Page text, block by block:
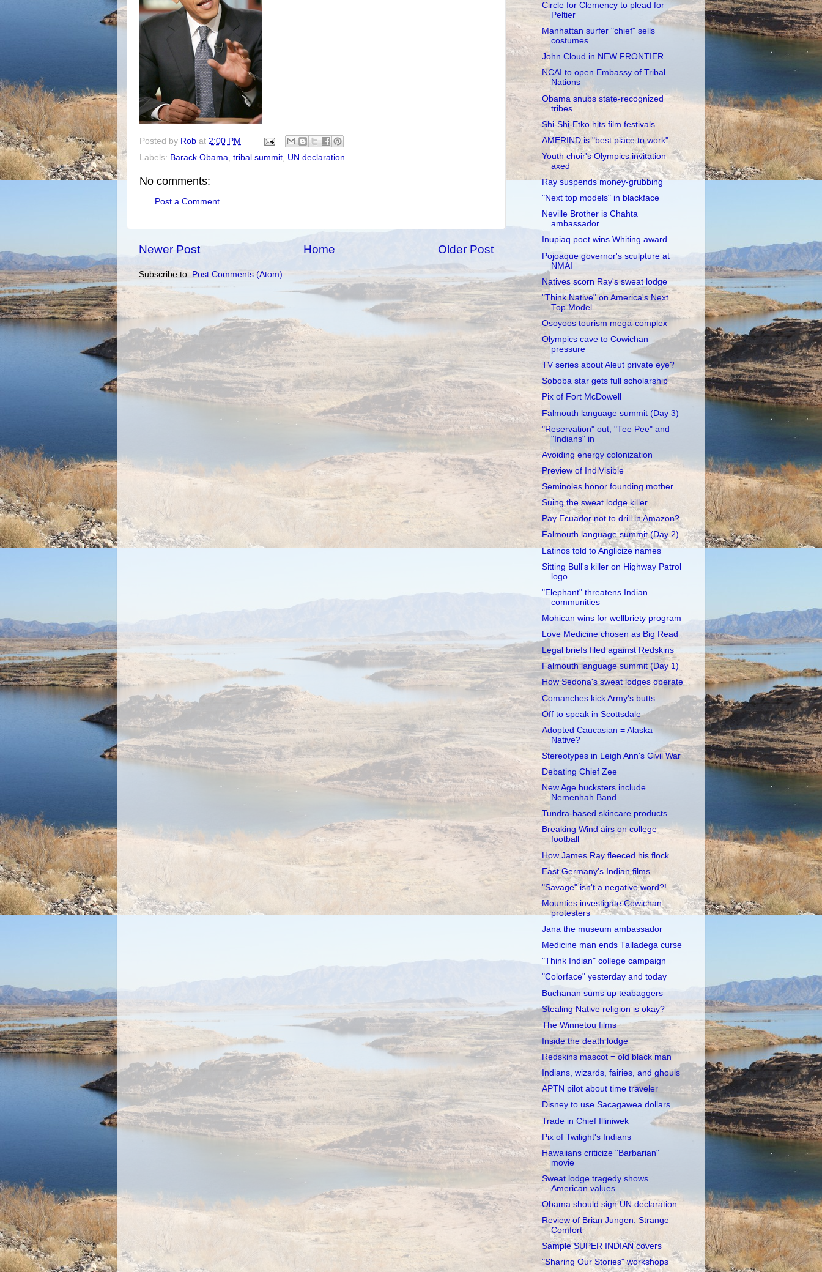
Posted by Rob at 2:00 PM
Labels: Barack Obama, tribal summit, UN declaration
No comments:
Post a Comment
Newer Post Older Post
Home
Subscribe to: Post Comments (Atom)
Circle for Clemency to plead for
Peltier
Manhattan surfer "chief" sells
costumes
John Cloud in NEW FRONTIER
NCAI to open Embassy of Tribal
Nations
Obama snubs state-recognized
tribes
Shi-Shi-Etko hits film festivals
AMERIND is "best place to work"
Youth choir's Olympics invitation
axed
Ray suspends money-grubbing
"Next top models" in blackface
Neville Brother is Chahta
ambassador
Inupiaq poet wins Whiting award
Pojoaque governor's sculpture at
NMAI
Natives scorn Ray's sweat lodge
"Think Native" on America's Next
Top Model
Osoyoos tourism mega-complex
Olympics cave to Cowichan
pressure
TV series about Aleut private eye?
Soboba star gets full scholarship
Pix of Fort McDowell
Falmouth language summit (Day 3)
"Reservation" out, "Tee Pee" and
"Indians" in
Avoiding energy colonization
Preview of IndiVisible
Seminoles honor founding mother
Suing the sweat lodge killer
Pay Ecuador not to drill in Amazon?
Falmouth language summit (Day 2)
Latinos told to Anglicize names
Sitting Bull's killer on Highway Patrol
logo
"Elephant" threatens Indian
communities
Mohican wins for wellbriety program
Love Medicine chosen as Big Read
Legal briefs filed against Redskins
Falmouth language summit (Day 1)
How Sedona's sweat lodges operate
Comanches kick Army's butts
Off to speak in Scottsdale
Adopted Caucasian = Alaska
Native?
Stereotypes in Leigh Ann's Civil War
Debating Chief Zee
New Age hucksters include
Nemenhah Band
Tundra-based skincare products
Breaking Wind airs on college
football
How James Ray fleeced his flock
East Germany's Indian films
"Savage" isn't a negative word?!
Mounties investigate Cowichan
protesters
Jana the museum ambassador
Medicine man ends Talladega curse
"Think Indian" college campaign
"Colorface" yesterday and today
Buchanan sums up teabaggers
Stealing Native religion is okay?
The Winnetou films
Inside the death lodge
Redskins mascot = old black man
Indians, wizards, fairies, and ghouls
APTN pilot about time traveler
Disney to use Sacagawea dollars
Trade in Chief Illiniwek
Pix of Twilight's Indians
Hawaiians criticize "Barbarian"
movie
Sweat lodge tragedy shows
American values
Obama should sign UN declaration
Review of Brian Jungen: Strange
Comfort
Sample SUPER INDIAN covers
"Sharing Our Stories" workshops